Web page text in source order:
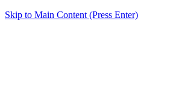
Skip to Main Content (Press Enter)